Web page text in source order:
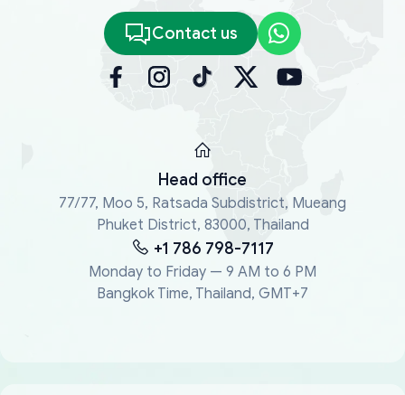
Contact us
Head office
77/77, Moo 5, Ratsada Subdistrict, Mueang
Phuket District, 83000, Thailand
+1 786 798-7117
Monday to Friday — 9 AM to 6 PM
Bangkok Time, Thailand, GMT+7